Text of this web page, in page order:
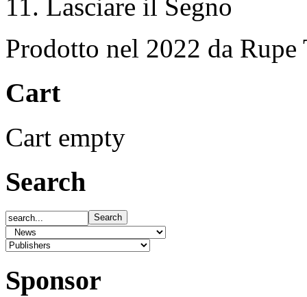
11. Lasciare il Segno
Prodotto nel 2022 da Rupe
Cart
Cart empty
Search
Sponsor